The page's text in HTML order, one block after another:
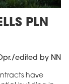
PLN
edited by NN
have